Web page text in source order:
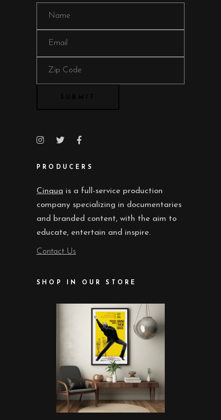
PRODUCERS
Cinqua is a full-service production
company specializing in documentaries
and branded content, with the aim to
educate, entertain and inspire.
Contact Us
SHOP IN OUR STORE